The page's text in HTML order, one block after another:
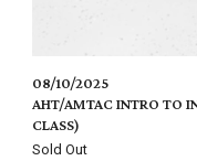
08/10/2025
AHT/AMTAC INTRO TO
CLASS)
Sold Out